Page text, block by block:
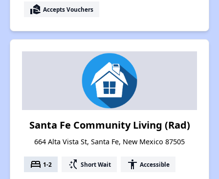
real_estate_agent Accepts Vouchers
Santa Fe Community Living (Rad)
664 Alta Vista St, Santa Fe, New Mexico 87505
bed 1-2 switch_access_shortcut Short Wait accessibility Accessible